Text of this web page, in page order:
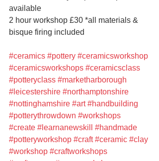
available
2 hour workshop £30 *all materials &
bisque firing included
#ceramics #pottery #ceramicsworkshop
#ceramicsworkshops #ceramicsclass
#potteryclass #marketharborough
#leicestershire #northamptonshire
#nottinghamshire #art #handbuilding
#potterythrowdown #workshops
#create #learnanewskill
#handmade
#potteryworkshop #craft #ceramic #clay
#workshop #craftworkshops